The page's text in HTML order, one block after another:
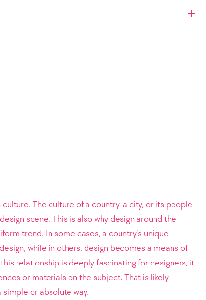
The culture of a country, a city, or its people
scene. This is also why design around the
trend. In some cases, a country’s unique
while in others, design becomes a means of
relationship is deeply fascinating for designers, it
or materials on the subject. That is likely
or absolute way.